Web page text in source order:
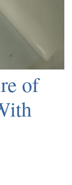
of